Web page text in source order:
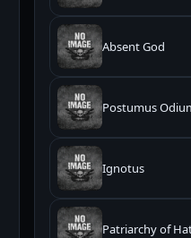
Absent God
Postumus
Ignotus
Patriarchy of